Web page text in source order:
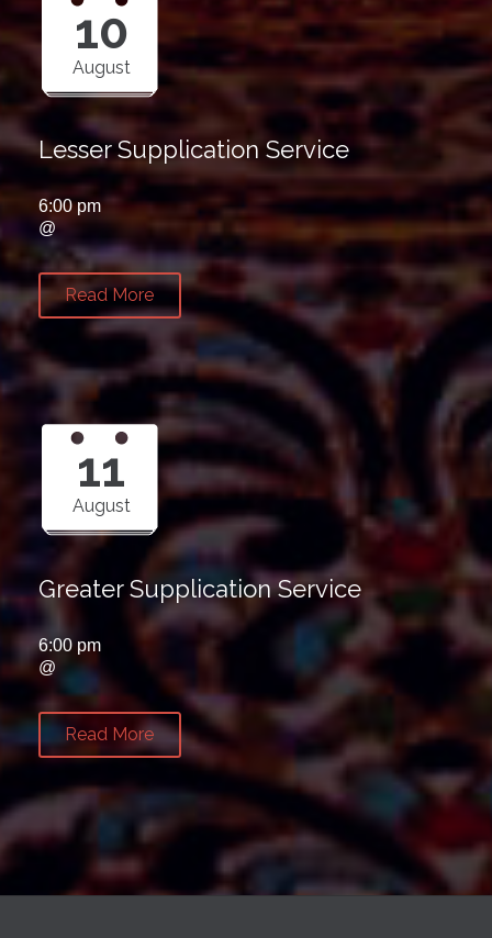
10
August
Lesser Supplication Service
6:00 pm
@
Read More
11
August
Greater Supplication Service
6:00 pm
@
Read More